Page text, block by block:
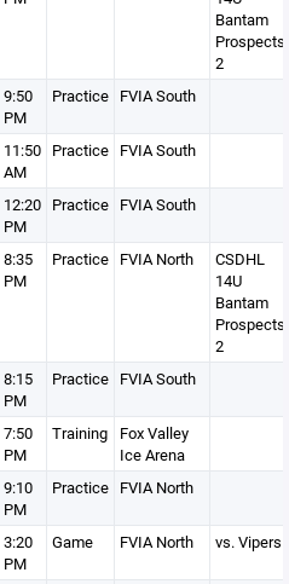
Bantam
Prospects
2
9:50
PM
Practice FVIA South
11:50
AM
Practice FVIA South
12:20
PM
Practice FVIA South
8:35
PM
Practice FVIA North
CSDHL
14U
Bantam
Prospects
2
8:15
PM
Practice FVIA South
7:50
PM
Training
Fox Valley
Ice Arena
9:10
PM
Practice FVIA North
3:20
PM
Game FVIA North vs. Vipers